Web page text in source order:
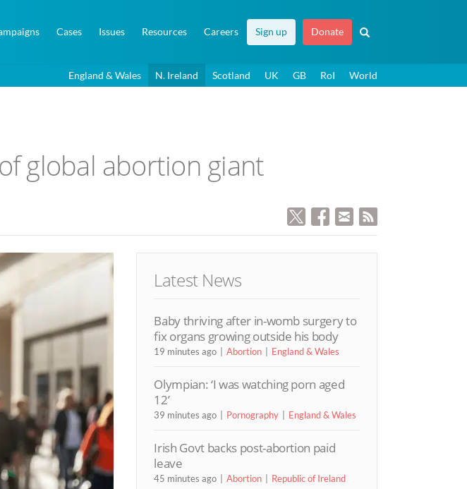
Cases Issues Resources Careers Sign up Donate
England & Wales N. Ireland Scotland UK GB RoI World
global abortion giant
Latest News
Baby thriving after in-womb surgery to
fix organs growing outside his body
19 minutes ago Abortion England & Wales
Olympian: ‘I was watching porn aged
12’
39 minutes ago Pornography England & Wales
Irish Govt backs post-abortion paid
leave
45 minutes ago Abortion Republic of Ireland